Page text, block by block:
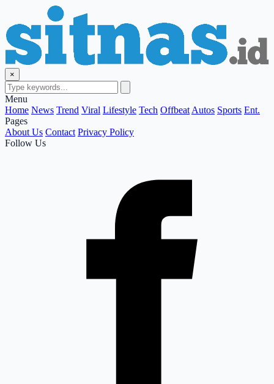
×
Menu
Home News Trend Viral Lifestyle Tech Offbeat Autos Sports Ent.
Pages
About Us Contact Privacy Policy
Follow Us